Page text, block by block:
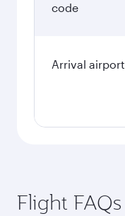
code
Arrival airport
Flight FAQs